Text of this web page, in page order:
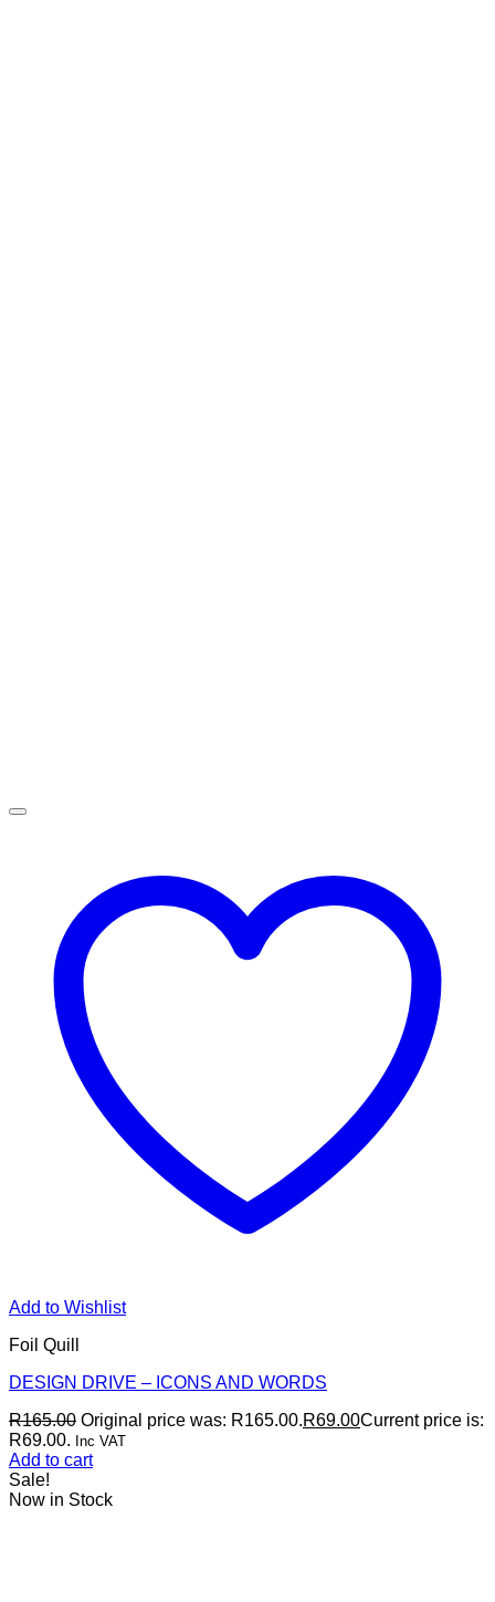
Add to Wishlist
Foil Quill
DESIGN DRIVE – ICONS AND WORDS
R165.00 Original price was: R165.00.R69.00Current price is:
R69.00. Inc VAT
Add to cart
Sale!
Now in Stock